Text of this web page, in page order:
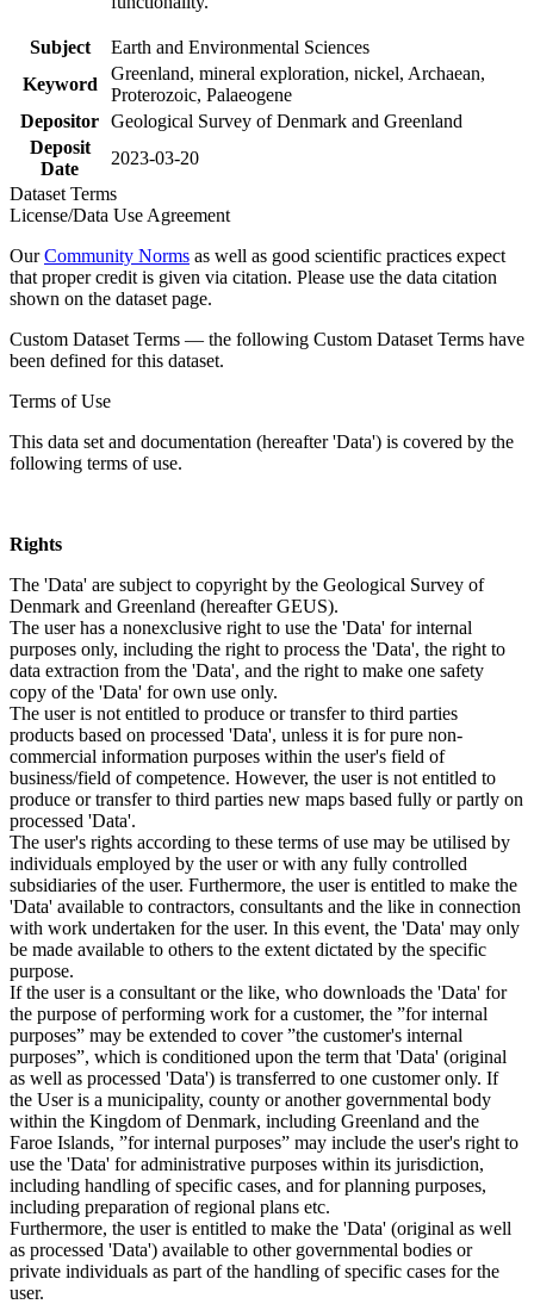
Subject
Earth and Environmental Sciences
Keyword
Greenland, mineral exploration, nickel, Archaean,
Proterozoic, Palaeogene
Depositor Geological Survey of Denmark and Greenland
Deposit
Date
2023-03-20
Dataset Terms
License/Data Use Agreement
OurCommunity Norms as well as good scientific practices expect
that proper credit is given via citation. Please use the data citation
shown on the dataset page.
Custom Dataset Terms — the following Custom Dataset Terms have
been defined for this dataset.
Terms of Use
This data set and documentation (hereafter 'Data') is covered by the
following terms of use.
Rights
The 'Data' are subject to copyright by the Geological Survey of
Denmark and Greenland (hereafter GEUS).
The user has a nonexclusive right to use the 'Data' for internal
purposes only, including the right to process the 'Data', the right to
data extraction from the 'Data', and the right to make one safety
copy of the 'Data' for own use only.
The user is not entitled to produce or transfer to third parties
products based on processed 'Data', unless it is for pure non-
commercial information purposes within the user's field of
business/field of competence. However, the user is not entitled to
produce or transfer to third parties new maps based fully or partly on
processed 'Data'.
The user's rights according to these terms of use may be utilised by
individuals employed by the user or with any fully controlled
subsidiaries of the user. Furthermore, the user is entitled to make the
'Data' available to contractors, consultants and the like in connection
with work undertaken for the user. In this event, the 'Data' may only
be made available to others to the extent dictated by the specific
purpose.
If the user is a consultant or the like, who downloads the 'Data' for
the purpose of performing work for a customer, the ”for internal
purposes” may be extended to cover ”the customer's internal
purposes”, which is conditioned upon the term that 'Data' (original
as well as processed 'Data') is transferred to one customer only. If
the User is a municipality, county or another governmental body
within the Kingdom of Denmark, including Greenland and the
Faroe Islands, ”for internal purposes” may include the user's right to
use the 'Data' for administrative purposes within its jurisdiction,
including handling of specific cases, and for planning purposes,
including preparation of regional plans etc.
Furthermore, the user is entitled to make the 'Data' (original as well
as processed 'Data') available to other governmental bodies or
private individuals as part of the handling of specific cases for the
user.